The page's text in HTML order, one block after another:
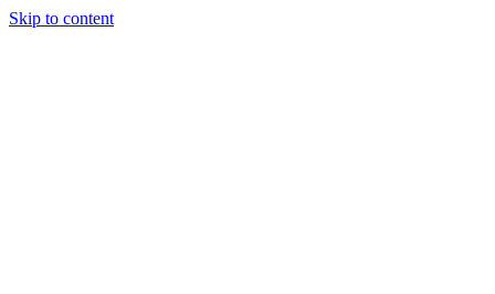
Skip to content